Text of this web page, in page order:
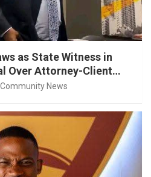
as State Witness in
Over Attorney-Client
News